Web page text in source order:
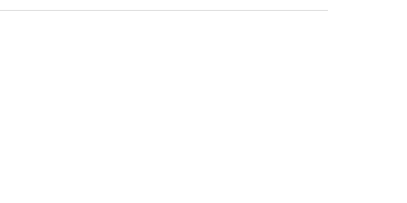
CHRISTMAS GLASS BLOWN ORNAMENT FOR CHRISTMAS
OF OLD WORLD CHRISTMAS GLASS BLOWN ORNAMENT FOR